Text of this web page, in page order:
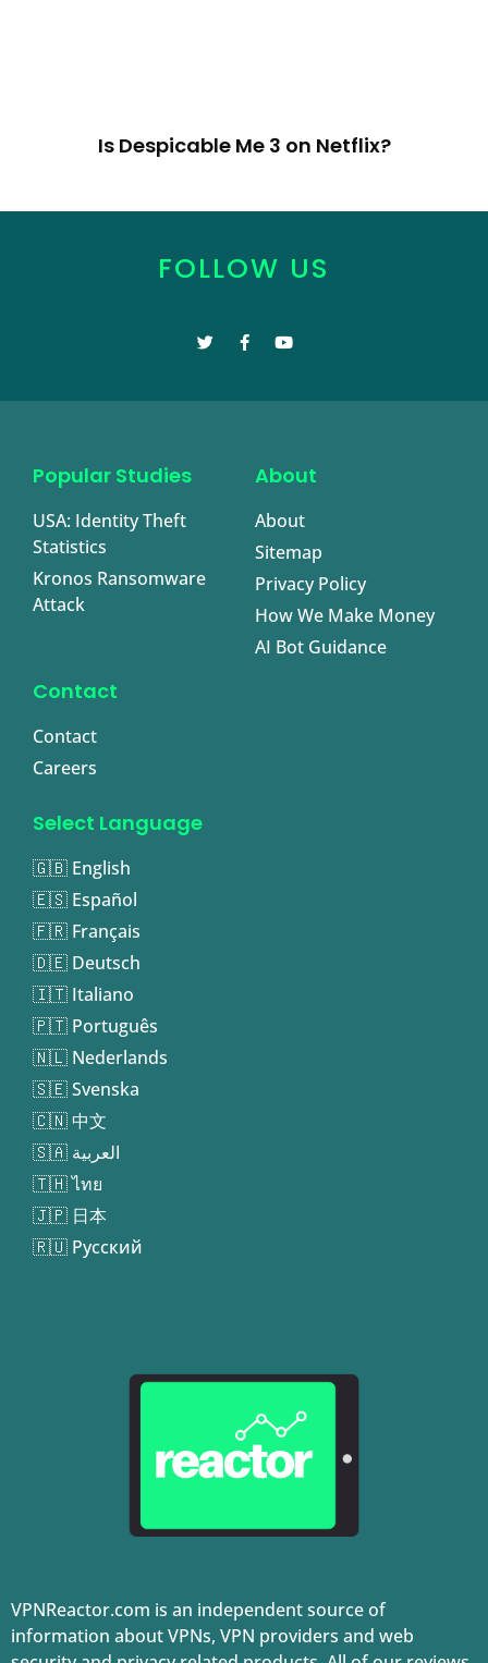
Is Despicable Me 3 on Netflix?
FOLLOW US
Popular Studies
USA: Identity Theft
Statistics
Kronos Ransomware
Attack
About
About
Sitemap
Privacy Policy
How We Make Money
AI Bot Guidance
Contact
Contact
Careers
Select Language
🇬🇧 English
🇪🇸 Español
🇫🇷 Français
🇩🇪 Deutsch
🇮🇹 Italiano
🇵🇹 Português
🇳🇱 Nederlands
🇸🇪 Svenska
🇨🇳 中文
🇸🇦 العربية
🇹🇭 ไทย
🇯🇵 日本
🇷🇺 Русский
VPNReactor.com is an independent source of
information about VPNs, VPN providers and web